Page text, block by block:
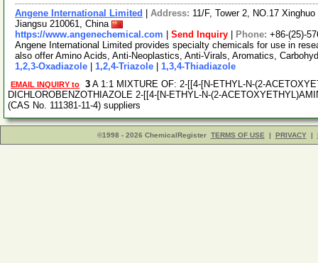
Angene International Limited Address: 11/F, Tower 2, NO.17
Jiangsu 210061, China
https://www.angenechemical.com
Send Inquiry Phone: +86-(25)-
Angene International Limited provides specialty chemicals for use in
also offer Amino Acids, Anti-Neoplastics, Anti-Virals, Aromatics,
1,2,3-Oxadiazole
1,2,4-Triazole 1,3,4-Thiadiazole
EMAIL INQUIRY to 3 A 1:1 MIXTURE OF: 2-[[4-[N-ETHYL-N-(2-
DICHLOROBENZOTHIAZOLE 2-[[4-[N-ETHYL-N-(2-
(CAS No. 111381-11-4) suppliers
©1998 - 2026 ChemicalRegister TERMS OF USE | PRIVACY |